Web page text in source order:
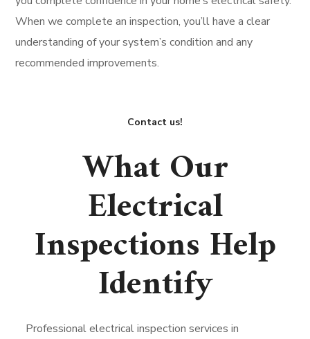
When we complete an inspection, you’ll have a clear
understanding of your system’s condition and any
recommended improvements.
Contact us!
What Our
Electrical
Inspections Help
Identify
Professional electrical inspection services in